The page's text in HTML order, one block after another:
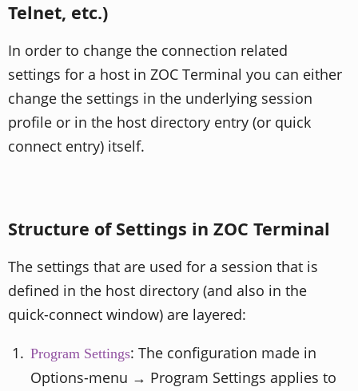
Telnet, etc.)
In order to change the connection related
settings for a host in ZOC Terminal you can either
change the settings in the underlying session
profile or in the host directory entry (or quick
connect entry) itself.
Structure of Settings in ZOC Terminal
The settings that are used for a session that is
defined in the host directory (and also in the
quick-connect window) are layered:
Program Settings: The configuration made in
Options-menu → Program Settings applies to